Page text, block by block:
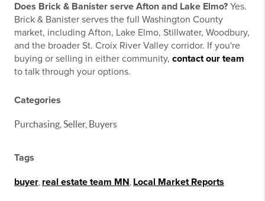
Does Brick & Banister serve Afton and Lake Elmo? Yes.
Brick & Banister serves the full Washington County
market, including Afton, Lake Elmo, Stillwater, Woodbury,
and the broader St. Croix River Valley corridor. If you're
buying or selling in either community, contact our team
to talk through your options.
Categories
Purchasing, Seller, Buyers
Tags
buyer real estate team MN Local Market Reports